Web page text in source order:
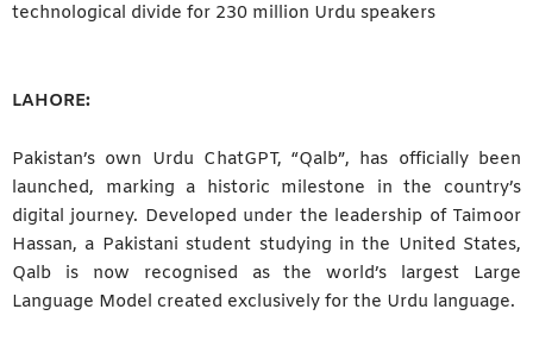
technological divide for 230 million Urdu speakers
LAHORE:
Pakistan’s own Urdu ChatGPT, “Qalb”, has officially been
launched, marking a historic milestone in the country’s
digital journey. Developed under the leadership of Taimoor
Hassan, a Pakistani student studying in the United States,
Qalb is now recognised as the world’s largest Large
Language Model created exclusively for the Urdu language.